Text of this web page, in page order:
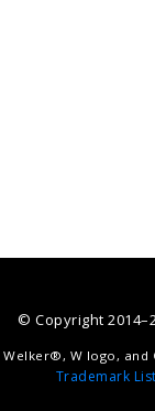
© Copyright
W logo,
Trademark List